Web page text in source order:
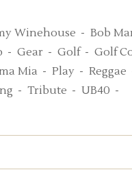
Winehouse
Bob
Gear Golf
Golf
Mia Play
Reggae
Tribute UB40